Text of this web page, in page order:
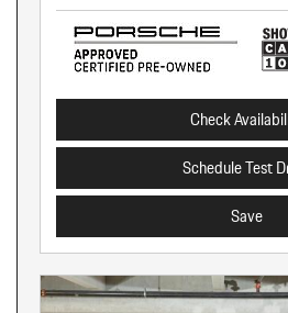
Check
Schedule Test
Save